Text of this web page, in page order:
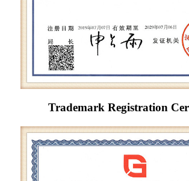
Trademark Registration